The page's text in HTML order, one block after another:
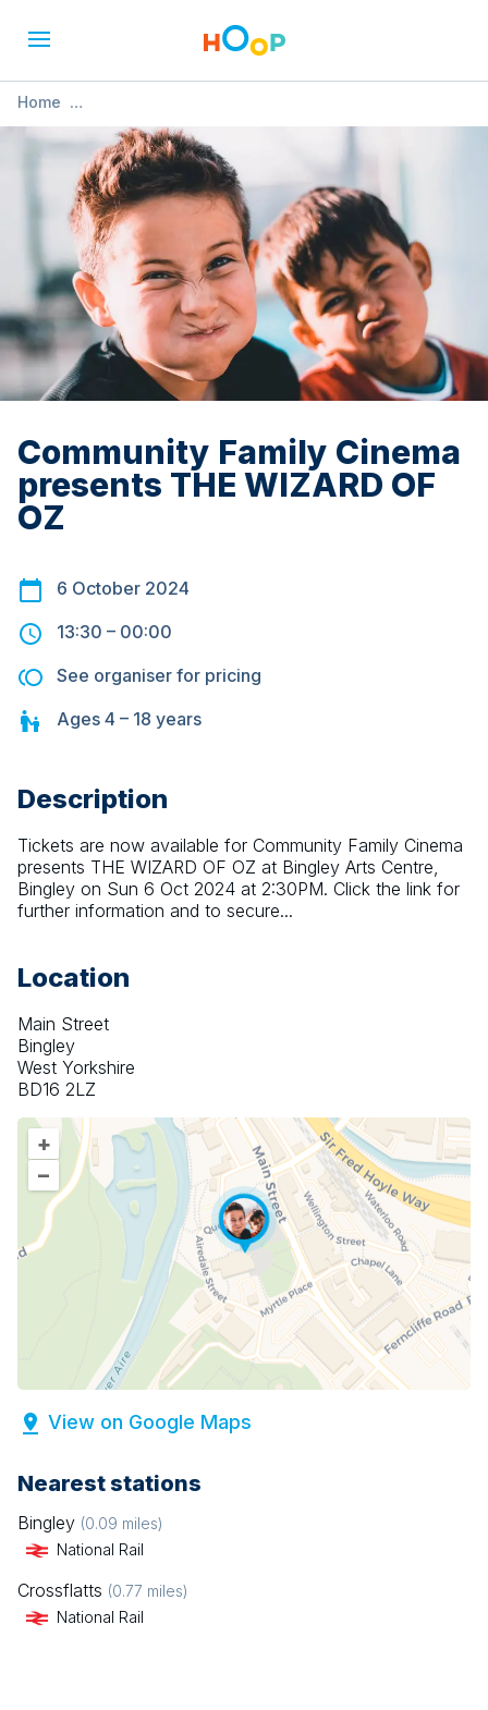
Home
» Community Family Cinema presents THE WIZARD OF OZ
Community Family Cinema
presents THE WIZARD OF
OZ
6 October 2024
13:30 – 00:00
See organiser for pricing
Ages 4 – 18 years
Description
Tickets are now available for Community Family Cinema
presents THE WIZARD OF OZ at Bingley Arts Centre,
Bingley on Sun 6 Oct 2024 at 2:30PM. Click the link for
further information and to secure...
Location
Main Street
Bingley
West Yorkshire
BD16 2LZ
+
–
View on Google Maps
Nearest stations
Bingley (0.09 miles)
National Rail
Crossflatts (0.77 miles)
National Rail